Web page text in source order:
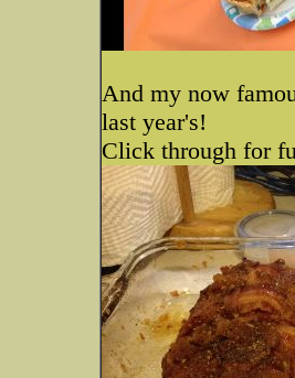
And my now
last year's!
Click through for